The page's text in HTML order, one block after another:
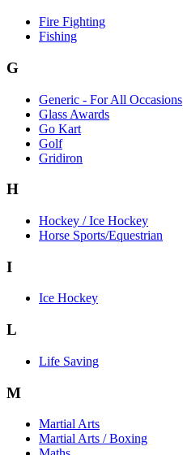
Fire Fighting
Fishing
G
Generic - For All Occasions
Glass Awards
Go Kart
Golf
Gridiron
H
Hockey / Ice Hockey
Horse Sports/Equestrian
I
Ice Hockey
L
Life Saving
M
Martial Arts
Martial Arts / Boxing